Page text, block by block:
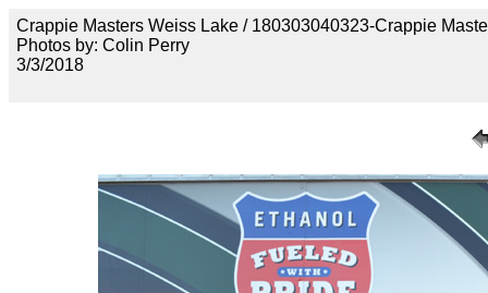
Crappie Masters Weiss Lake / 180303040323-Crappie
Photos by: Colin Perry
3/3/2018